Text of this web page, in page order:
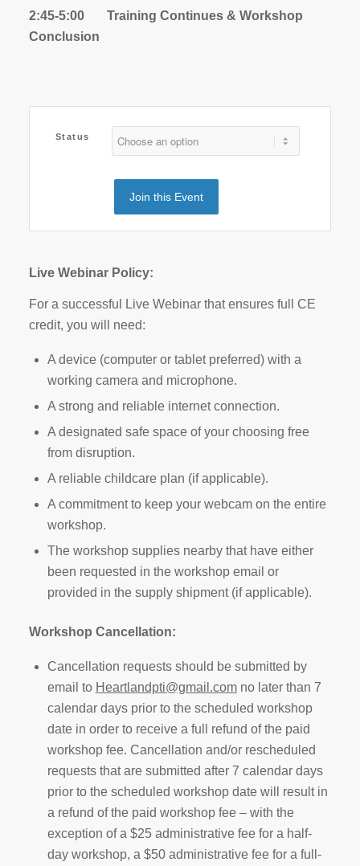
2:45-5:00 Training Continues & Workshop
Conclusion
Status
Join this Event
Live Webinar Policy:
For a successful Live Webinar that ensures full CE
credit, you will need:
A device (computer or tablet preferred) with a
working camera and microphone.
A strong and reliable internet connection.
A designated safe space of your choosing free
from disruption.
A reliable childcare plan (if applicable).
A commitment to keep your webcam on the entire
workshop.
The workshop supplies nearby that have either
been requested in the workshop email or
provided in the supply shipment (if applicable).
Workshop Cancellation:
Cancellation requests should be submitted by
email to Heartlandpti@gmail.comno later than 7
calendar days prior to the scheduled workshop
date in order to receive a full refund of the paid
workshop fee. Cancellation and/or rescheduled
requests that are submitted after 7 calendar days
prior to the scheduled workshop date will result in
a refund of the paid workshop fee – with the
exception of a $25 administrative fee for a half-
day workshop, a $50 administrative fee for a full-